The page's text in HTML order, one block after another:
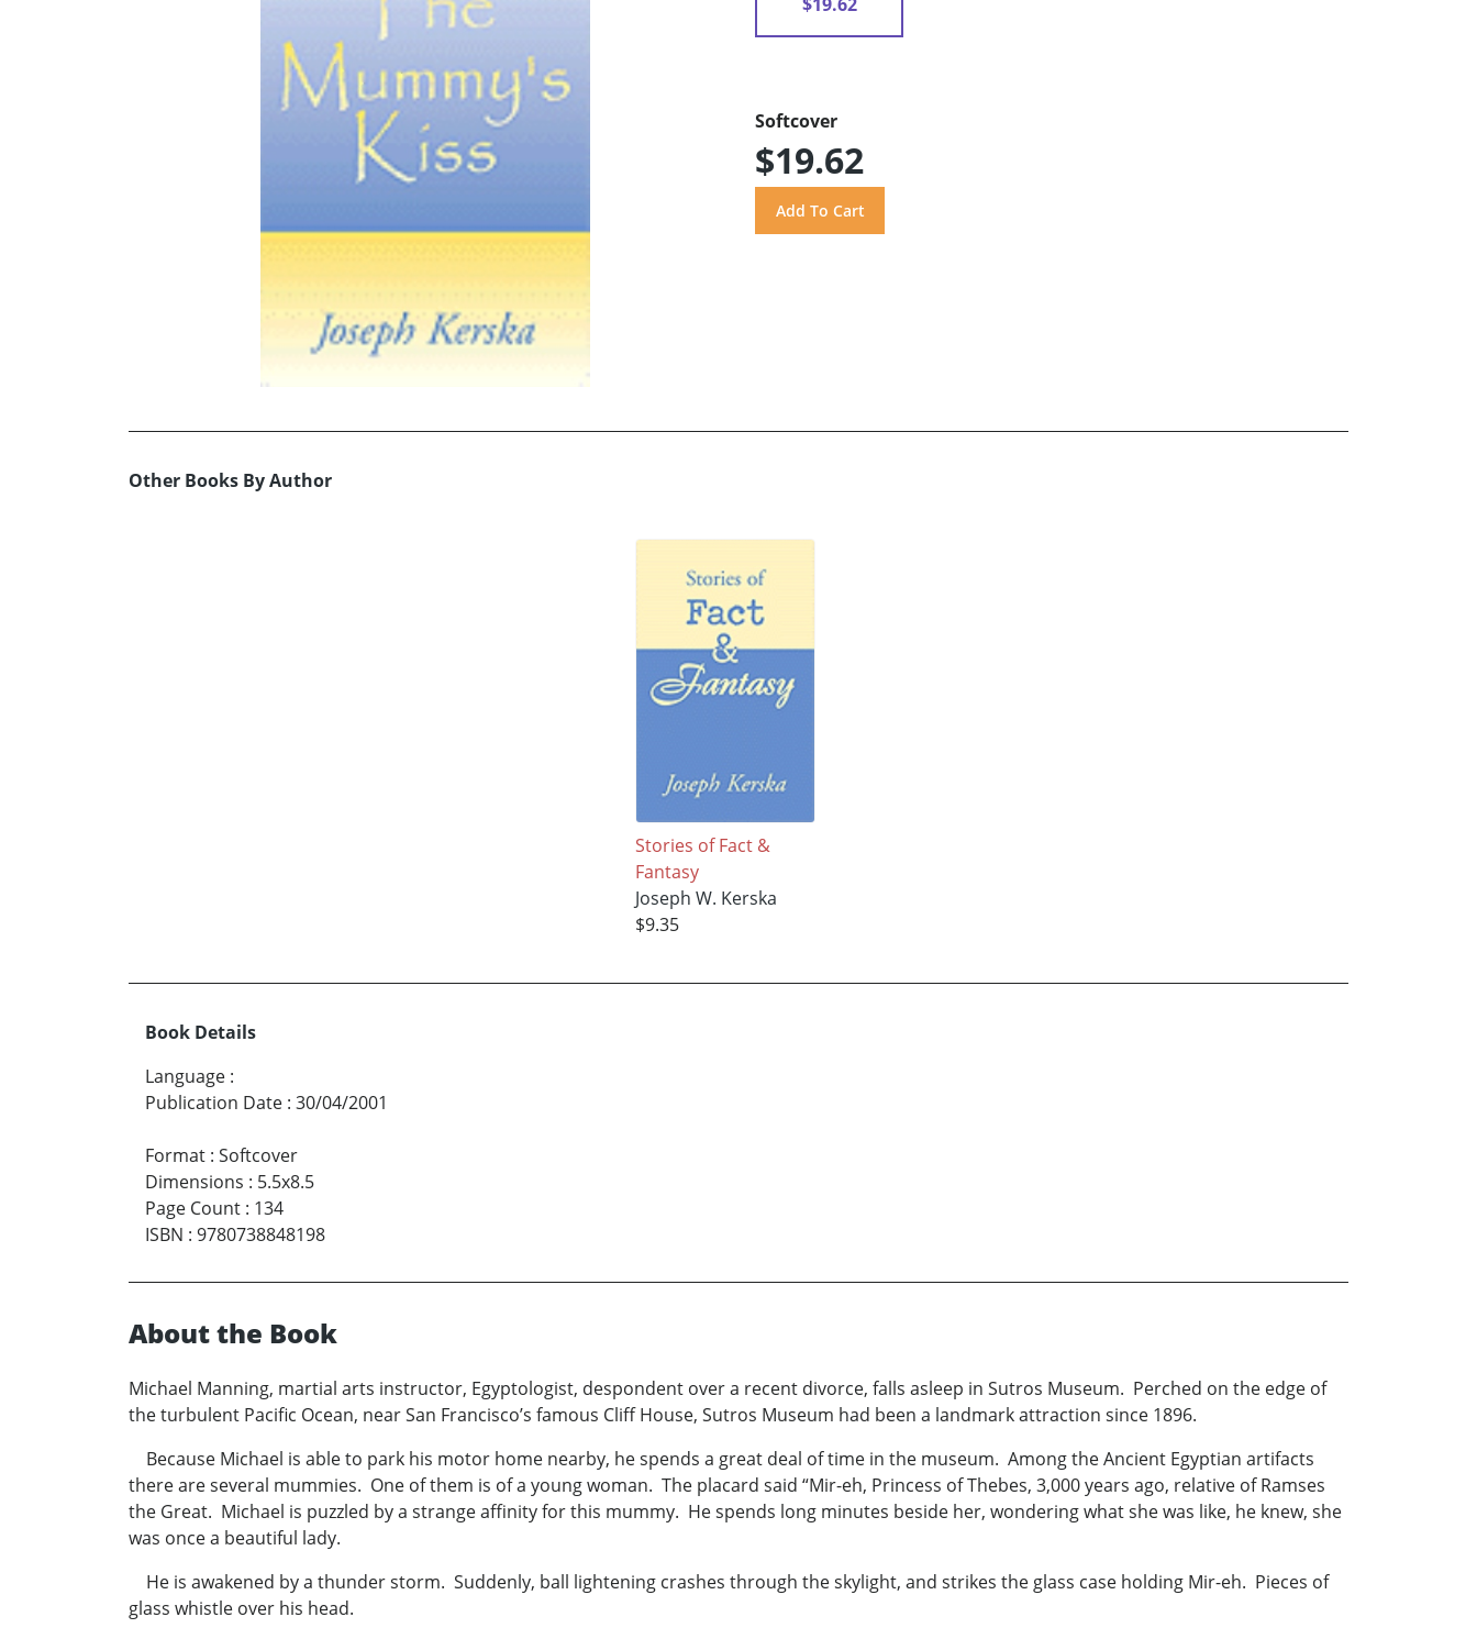
Softcover
$19.62
Other Books By Author
Stories of Fact &
Fantasy
Joseph W. Kerska
$9.35
Book Details
Language :
Publication Date : 30/04/2001
Format : Softcover
Dimensions : 5.5x8.5
Page Count : 134
ISBN : 9780738848198
About the Book
Michael Manning, martial arts instructor, Egyptologist, despondent over a recent divorce, falls asleep in Sutros Museum. Perched on the edge of
the turbulent Pacific Ocean, near San Francisco’s famous Cliff House, Sutros Museum had been a landmark attraction since 1896.
Because Michael is able to park his motor home nearby, he spends a great deal of time in the museum. Among the Ancient Egyptian artifacts
there are several mummies. One of them is of a young woman. The placard said “Mir-eh, Princess of Thebes, 3,000 years ago, relative of Ramses
the Great. Michael is puzzled by a strange affinity for this mummy. He spends long minutes beside her, wondering what she was like, he knew, she
was once a beautiful lady.
He is awakened by a thunder storm. Suddenly, ball lightening crashes through the skylight, and strikes the glass case holding Mir-eh. Pieces of
glass whistle over his head.